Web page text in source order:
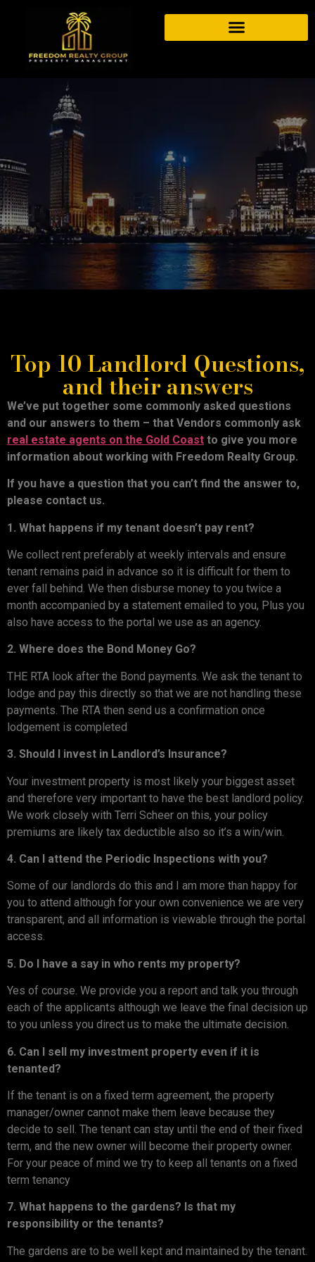
Top 10 Landlord Questions,
and their answers
We’ve put together some commonly asked questions
and our answers to them – that Vendors commonly ask
real estate agents on the Gold Coast to give you more
information about working with Freedom Realty Group.
If you have a question that you can’t find the answer to,
please contact us.
1. What happens if my tenant doesn’t pay rent?
We collect rent preferably at weekly intervals and ensure
tenant remains paid in advance so it is difficult for them to
ever fall behind. We then disburse money to you twice a
month accompanied by a statement emailed to you, Plus you
also have access to the portal we use as an agency.
2. Where does the Bond Money Go?
THE RTA look after the Bond payments. We ask the tenant to
lodge and pay this directly so that we are not handling these
payments. The RTA then send us a confirmation once
lodgement is completed
3. Should I invest in Landlord’s Insurance?
Your investment property is most likely your biggest asset
and therefore very important to have the best landlord policy.
We work closely with Terri Scheer on this, your policy
premiums are likely tax deductible also so it’s a win/win.
4. Can I attend the Periodic Inspections with you?
Some of our landlords do this and I am more than happy for
you to attend although for your own convenience we are very
transparent, and all information is viewable through the portal
access.
5. Do I have a say in who rents my property?
Yes of course. We provide you a report and talk you through
each of the applicants although we leave the final decision up
to you unless you direct us to make the ultimate decision.
6. Can I sell my investment property even if it is
tenanted?
If the tenant is on a fixed term agreement, the property
manager/owner cannot make them leave because they
decide to sell. The tenant can stay until the end of their fixed
term, and the new owner will become their property owner.
For your peace of mind we try to keep all tenants on a fixed
term tenancy
7. What happens to the gardens? Is that my
responsibility or the tenants?
The gardens are to be well kept and maintained by the tenant.